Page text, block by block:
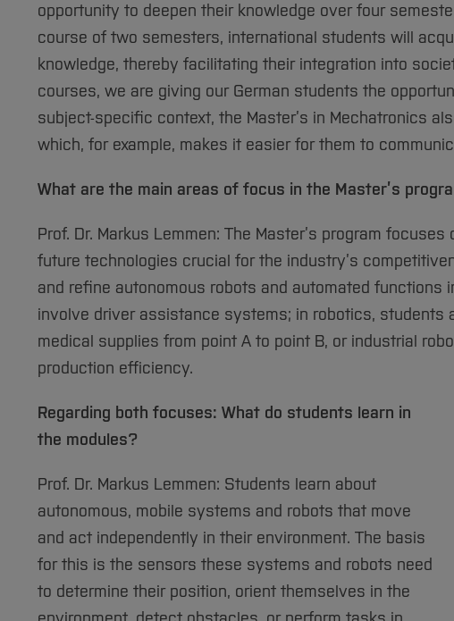
opportunity to deepen their knowledge over four
course of two semesters, international students will
knowledge, thereby facilitating their integration into
courses, we are giving our German students the
subject-specific context, the Master’s in Mechatronics
which, for example, makes it easier for them to
What are the main areas of focus in the Master’s
Prof. Dr. Markus Lemmen: The Master’s program
future technologies crucial for the industry’s
and refine autonomous robots and automated
involve driver assistance systems; in robotics,
medical supplies from point A to point B, or industrial
production efficiency.
Regarding both focuses: What do students learn in
the modules?
Prof. Dr. Markus Lemmen: Students learn about
autonomous, mobile systems and robots that move
and act independently in their environment. The basis
for this is the sensors these systems and robots need
to determine their position, orient themselves in the